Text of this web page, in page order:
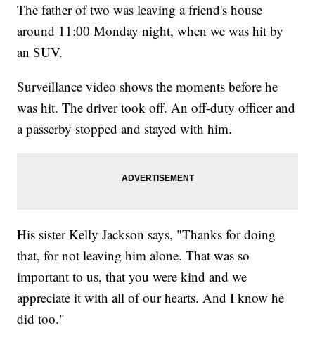
The father of two was leaving a friend's house
around 11:00 Monday night, when we was hit by
an SUV.
Surveillance video shows the moments before he
was hit. The driver took off. An off-duty officer and
a passerby stopped and stayed with him.
His sister Kelly Jackson says, "Thanks for doing
that, for not leaving him alone. That was so
important to us, that you were kind and we
appreciate it with all of our hearts. And I know he
did too."